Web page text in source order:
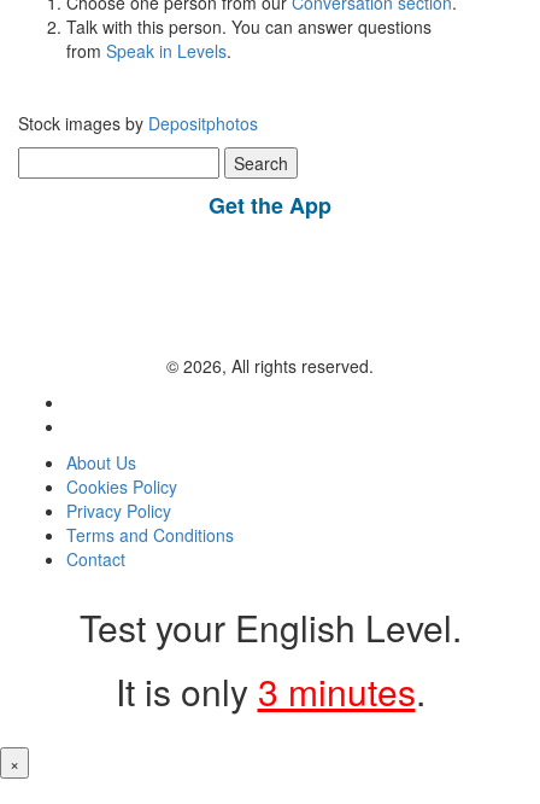
Talk with this person. You can answer questions
from Speak in Levels.
Stock images by Depositphotos
for:
Get the App
© 2026, All rights reserved.
About Us
Cookies Policy
Privacy Policy
Terms and Conditions
Contact
Test your English Level.
It is only 3 minutes.
×